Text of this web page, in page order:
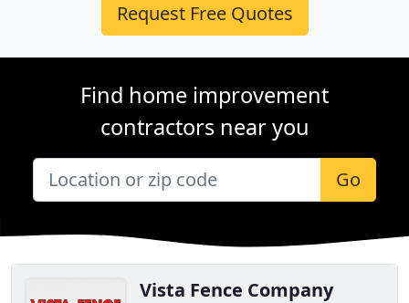
Request Free Quotes
Find home improvement
contractors near you
Go
Vista Fence Company